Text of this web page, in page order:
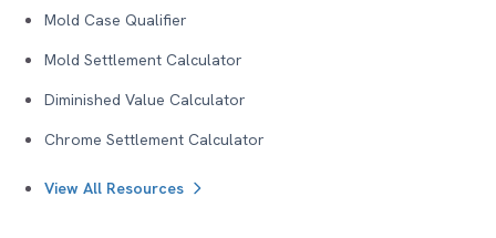
Mold Case Qualifier
Mold Settlement Calculator
Diminished Value Calculator
Chrome Settlement Calculator
View All Resources